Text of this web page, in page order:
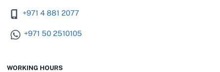
+971 4 881 2077
+971 50 2510105
WORKING HOURS